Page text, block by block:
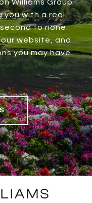
Williams Group
you with a real
to none.
website, and
you may have.